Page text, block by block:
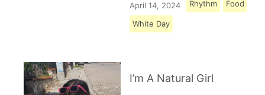
April 14, 2024 Rhythm Food
White Day
I’m A Natural Girl